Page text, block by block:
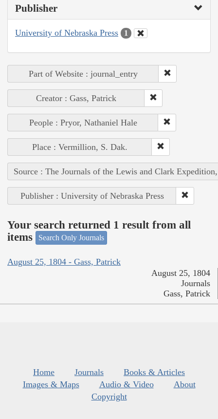
Publisher
University of Nebraska Press 1
Part of Website : journal_entry
Creator : Gass, Patrick
People : Pryor, Nathaniel Hale
Place : Vermillion, S. Dak.
Source : The Journals of the Lewis and Clark
Publisher : University of Nebraska Press
Your search returned 1 result from all
items
Search Only Journals
August 25, 1804 - Gass, Patrick
August 25, 1804
Journals
Gass, Patrick
Home Journals
Books & Articles
Images & Maps
Audio & Video
About
Copyright